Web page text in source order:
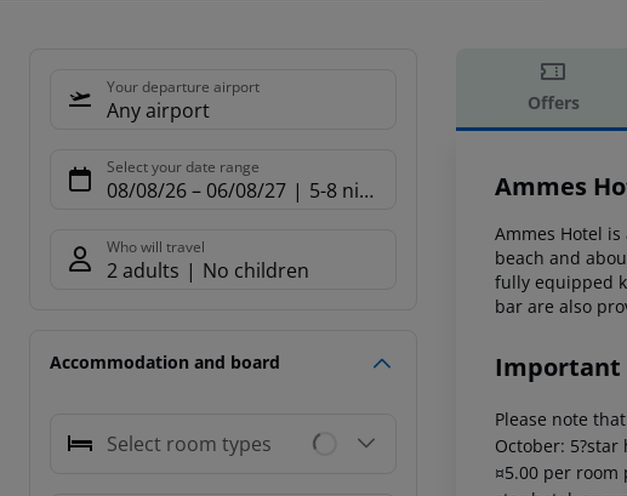
Your departure airport
Any airport
Select your date range
08/08/26– 06/08/27 5-8 nights
Who will travel
2 adults No children
Accommodation and board
Select room types
Offers
Offer
Ammes
Ammes Hotel
beach and
fully equipped
bar are also
Important
Please note
October:
¤5.00 per room